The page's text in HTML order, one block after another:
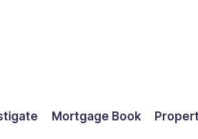
Mortgage Book